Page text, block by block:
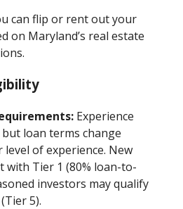
can flip or rent out your
on Maryland’s real estate
Experience
but loan terms change
level of experience. New
with Tier 1 (80% loan-to-
investors may qualify
5).